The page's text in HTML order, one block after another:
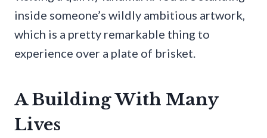
inside someone’s wildly ambitious artwork,
which is a pretty remarkable thing to
experience over a plate of brisket.
A Building With Many
Lives